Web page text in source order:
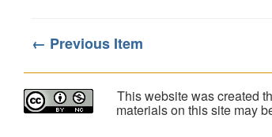
← Previous Item
This website was created
materials on this site may